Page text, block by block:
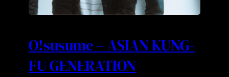
O!susume – ASIAN KUNG-
FU GENERATION